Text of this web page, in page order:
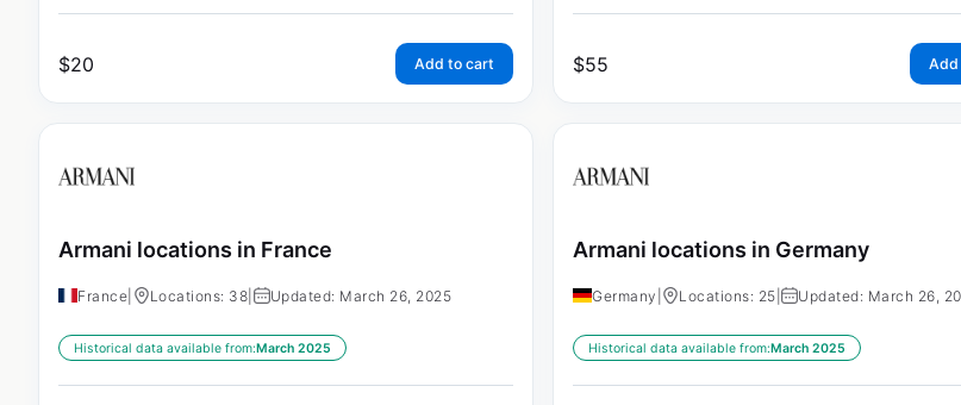
$20 Add to cart $55 Add
Armani locations in France
France Locations: 38 Updated: March 26, 2025
Historical data available from:March 2025
Armani locations in Germany
Germany Locations: 25 Updated: March 26,
Historical data available from:March 2025